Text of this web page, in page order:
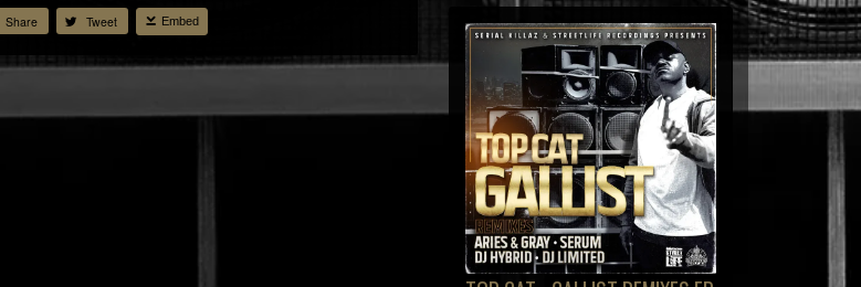
Share Tweet Embed